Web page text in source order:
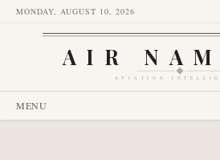
MONDAY, AUGUST 10, 2026
AIR
AVIATION
MENU